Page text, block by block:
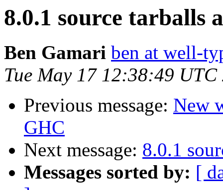
8.0.1 source tarballs
Ben Gamari ben at well-
Tue May 17 12:38:49 UTC
Previous message: New
GHC
Next message: 8.0.1
Messages sorted by: [